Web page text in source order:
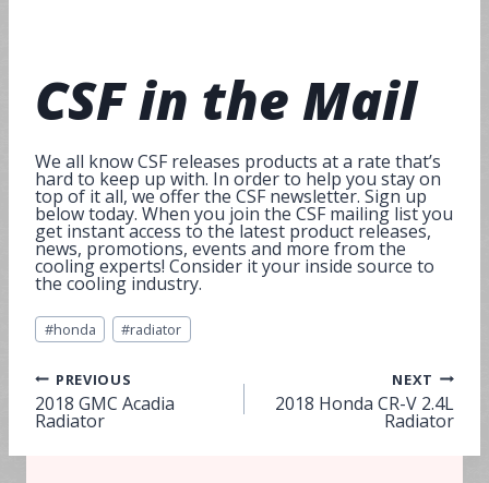
CSF in the Mail
We all know CSF releases products at a rate that’s
hard to keep up with. In order to help you stay on
top of it all, we offer the CSF newsletter. Sign up
below today. When you join the CSF mailing list you
get instant access to the latest product releases,
news, promotions, events and more from the
cooling experts! Consider it your inside source to
the cooling industry.
Post
Tags:
#honda #radiator
Post
navigation
PREVIOUS
2018 GMC Acadia
Radiator
NEXT
2018 Honda CR-V 2.4L
Radiator